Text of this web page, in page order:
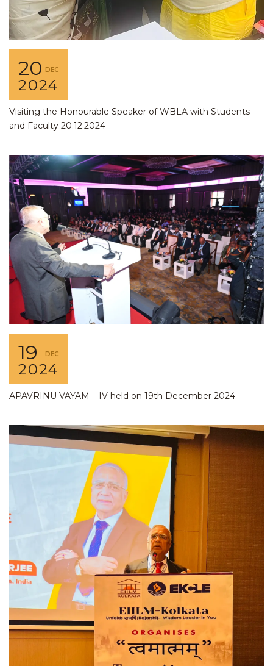
20 DEC
2024
Visiting the Honourable Speaker of WBLA with Students
and Faculty 20.12.2024
19 DEC
2024
APAVRINU VAYAM – IV held on 19th December 2024